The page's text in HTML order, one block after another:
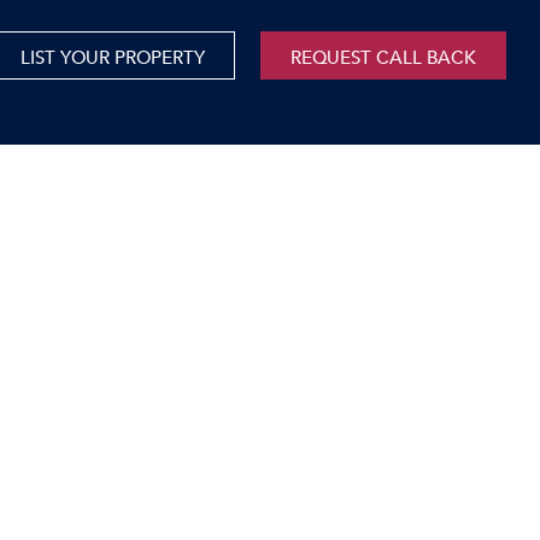
LIST YOUR PROPERTY REQUEST CALL BACK